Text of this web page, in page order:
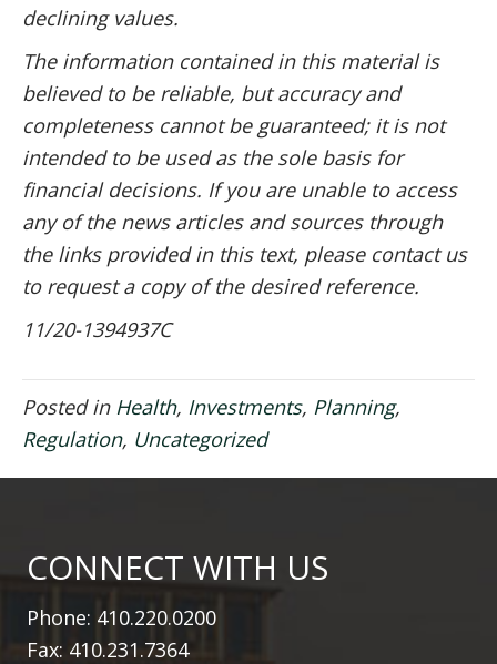
declining values.
The information contained in this material is
believed to be reliable, but accuracy and
completeness cannot be guaranteed; it is not
intended to be used as the sole basis for
financial decisions. If you are unable to access
any of the news articles and sources through
the links provided in this text, please contact us
to request a copy of the desired reference.
11/20-1394937C
Posted in Health, Investments, Planning,
Regulation, Uncategorized
CONNECT WITH US
Phone: 410.220.0200
Fax: 410.231.7364